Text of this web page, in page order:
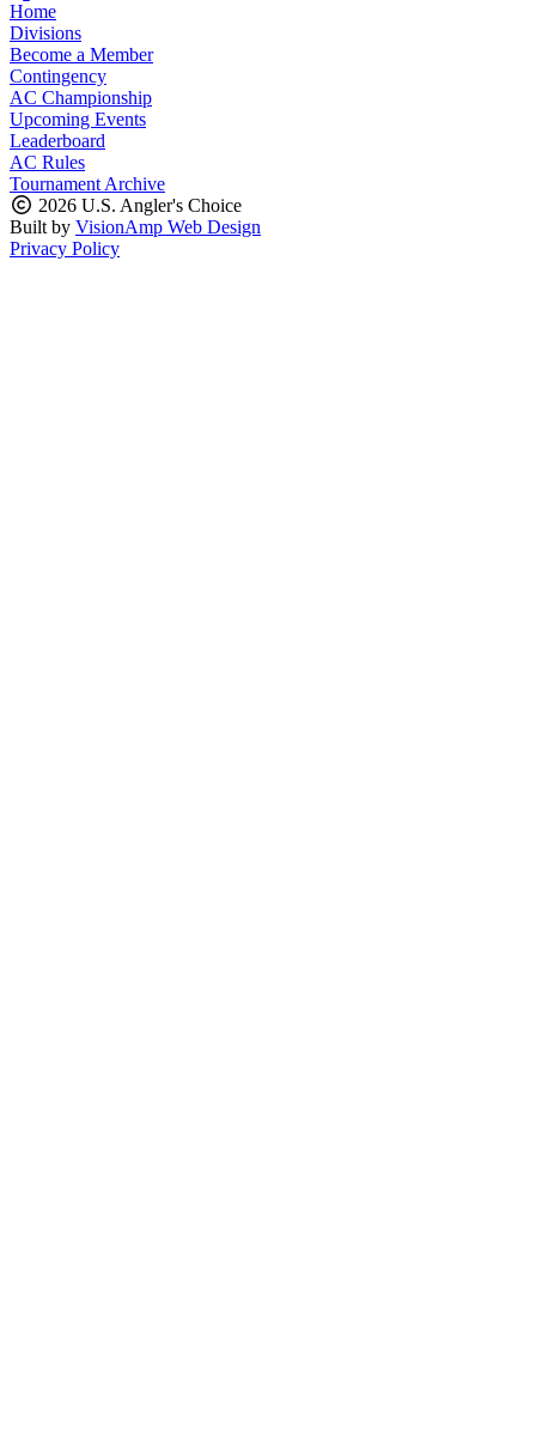
Home
Divisions
Become a Member
Contingency
AC Championship
Upcoming Events
Leaderboard
AC Rules
Tournament Archive
2026 U.S. Angler's Choice
Built by VisionAmp Web Design
Privacy Policy